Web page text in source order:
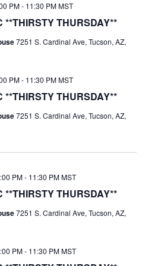
**THIRSTY THURSDAY**
PM- 11:30 PM MST
7251 S. Cardinal Ave, Tucson, AZ,
**THIRSTY THURSDAY**
PM- 11:30 PM MST
7251 S. Cardinal Ave, Tucson, AZ,
**THIRSTY THURSDAY**
PM- 11:30 PM MST
7251 S. Cardinal Ave, Tucson, AZ,
PM- 11:30 PM MST